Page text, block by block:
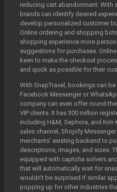
reducing cart abandonment. With
brands can identify desired
develop personalized customer
Online ordering and shopping
shopping experience more
suggestions for purchases.
keen to make the checkout
and quick as possible for their
With SnapTravel, bookings can
Facebook Messenger or
company can even offer round-
VIP clients. It has 300 million
including H&M, Sephora, and Kim
sales channel, Shopify
merchants’ existing backend to
descriptions, images, and sizes.
equipped with captcha solvers
that will automatically wait for
wouldn’t be surprised if similar
popping up for other industries